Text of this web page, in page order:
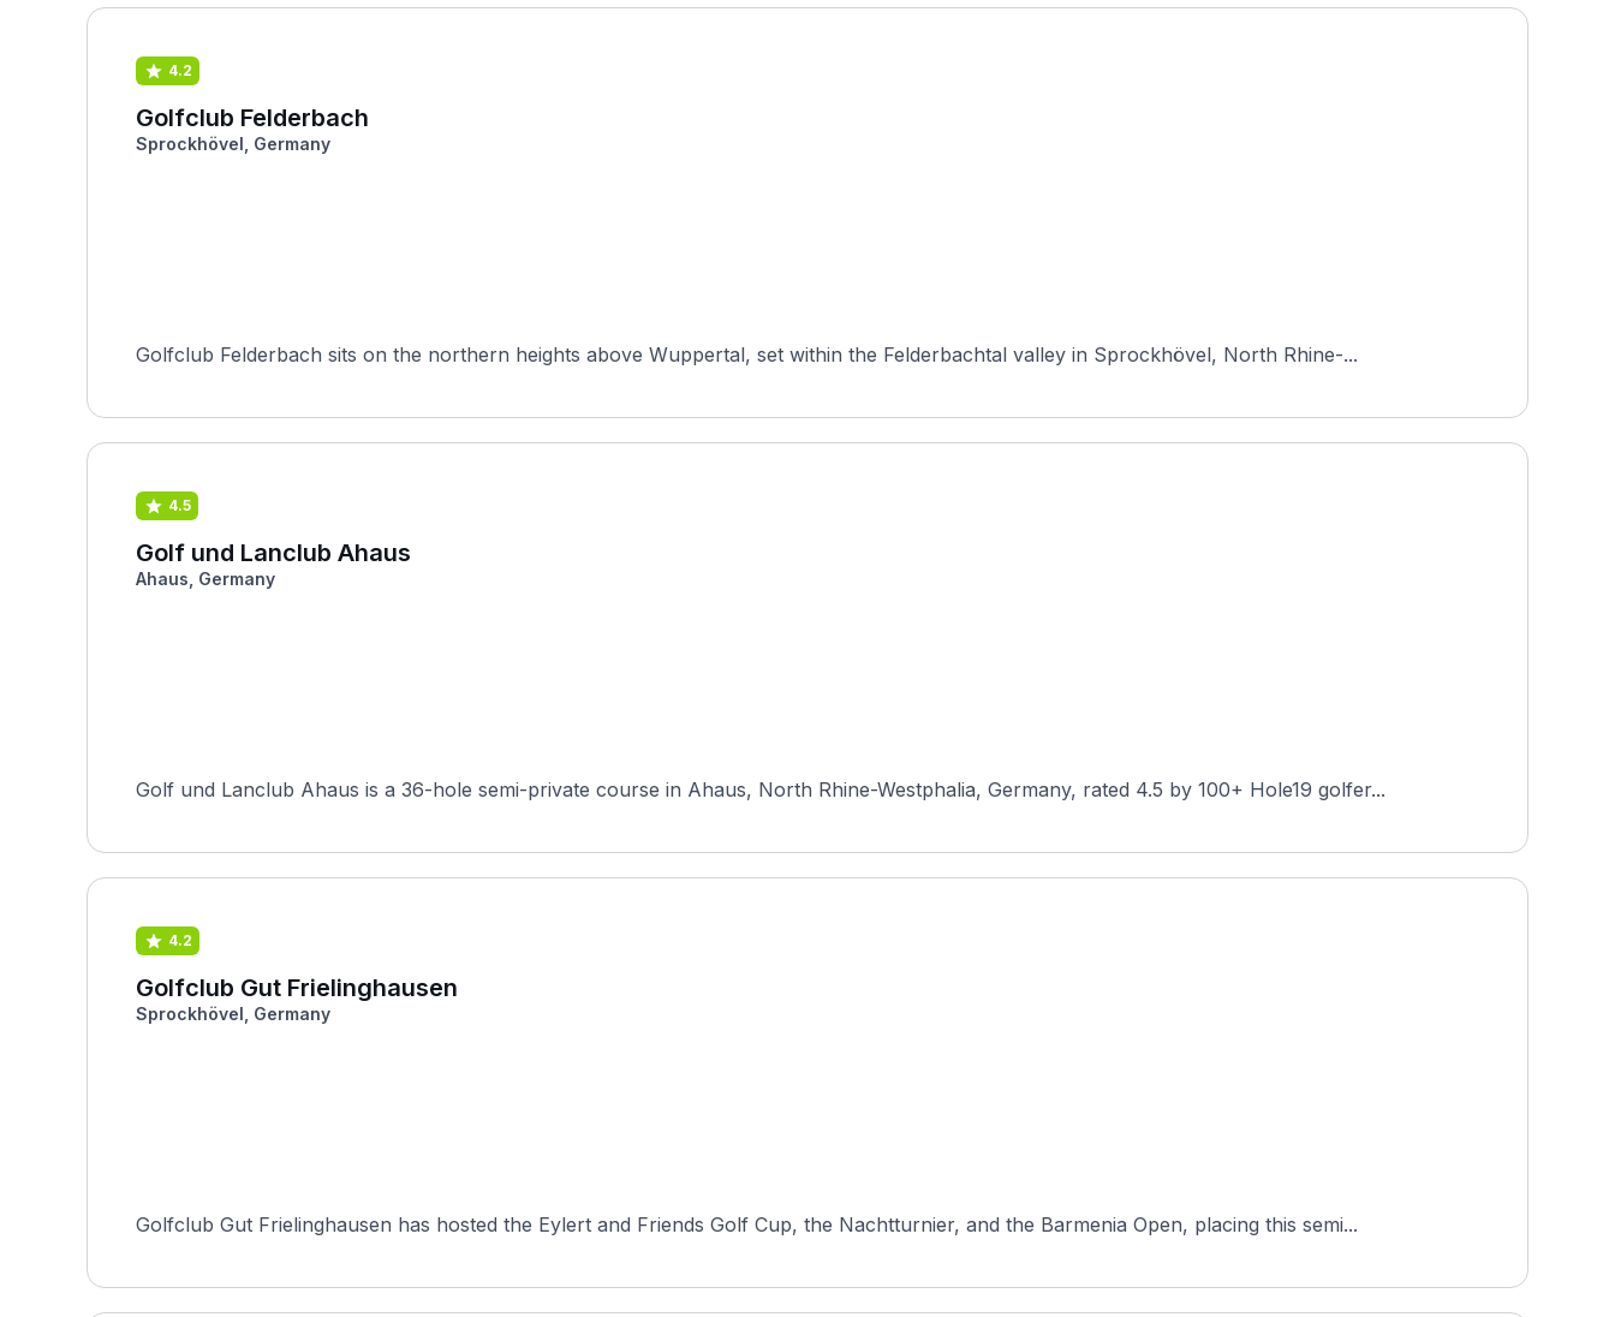
4.2
Golfclub Felderbach
Sprockhövel, Germany
Golfclub Felderbach sits on the northern heights above Wuppertal, set within the Felderbachtal valley in Sprockhövel, North Rhine-...
4.5
Golf und Lanclub Ahaus
Ahaus, Germany
Golf und Lanclub Ahaus is a 36-hole semi-private course in Ahaus, North Rhine-Westphalia, Germany, rated 4.5 by 100+ Hole19 golfer...
4.2
Golfclub Gut Frielinghausen
Sprockhövel, Germany
Golfclub Gut Frielinghausen has hosted the Eylert and Friends Golf Cup, the Nachtturnier, and the Barmenia Open, placing this semi...